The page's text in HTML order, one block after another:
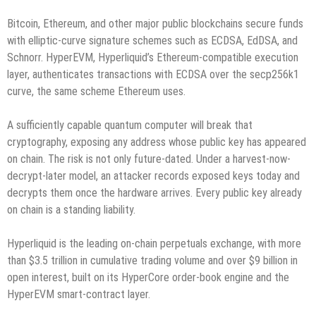
Bitcoin, Ethereum, and other major public blockchains secure funds
with elliptic-curve signature schemes such as ECDSA, EdDSA, and
Schnorr. HyperEVM, Hyperliquid’s Ethereum-compatible execution
layer, authenticates transactions with ECDSA over the secp256k1
curve, the same scheme Ethereum uses.
A sufficiently capable quantum computer will break that
cryptography, exposing any address whose public key has appeared
on chain. The risk is not only future-dated. Under a harvest-now-
decrypt-later model, an attacker records exposed keys today and
decrypts them once the hardware arrives. Every public key already
on chain is a standing liability.
Hyperliquid is the leading on-chain perpetuals exchange, with more
than $3.5 trillion in cumulative trading volume and over $9 billion in
open interest, built on its HyperCore order-book engine and the
HyperEVM smart-contract layer.